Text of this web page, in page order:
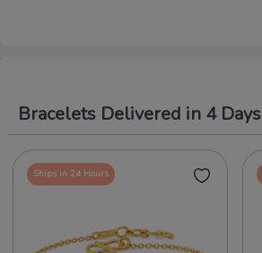
Bracelets Delivered in 4 Days
Ships in 24 Hours